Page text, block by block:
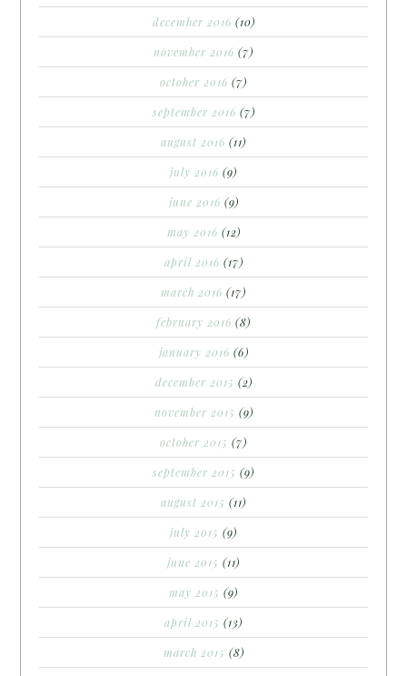
december 2016 (10)
november 2016 (7)
october 2016 (7)
september 2016 (7)
august 2016 (11)
july 2016 (9)
june 2016 (9)
may 2016 (12)
april 2016 (17)
march 2016 (17)
february 2016 (8)
january 2016 (6)
december 2015 (2)
november 2015 (9)
october 2015 (7)
september 2015 (9)
august 2015 (11)
july 2015 (9)
june 2015 (11)
may 2015 (9)
april 2015 (13)
march 2015 (8)